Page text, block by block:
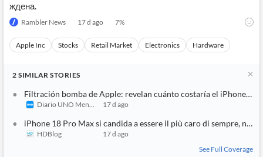
ждена.
Rambler News 17 d ago 7%
Apple Inc Stocks Retail Market Electronics Hardware
2 SIMILAR STORIES
Filtración bomba de Apple: revelan cuánto costaría el iPhone 18
Diario UNO Mendoza17 d ago
iPhone 18 Pro Max si candida a essere il più caro di sempre, non
HDBlog
17 d ago
See Full Coverage